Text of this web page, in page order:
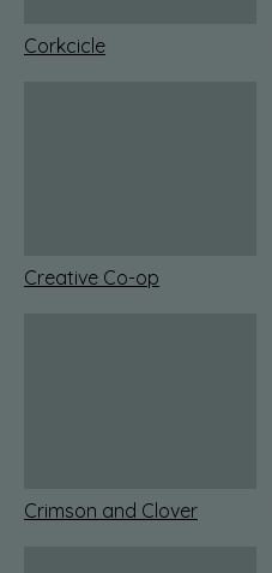
Corkcicle
Creative Co-op
Crimson and Clover